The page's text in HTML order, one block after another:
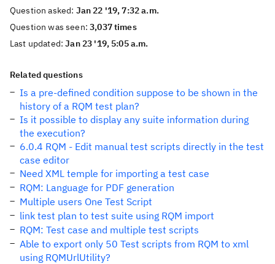
Question asked: Jan 22 '19, 7:32 a.m.
Question was seen:3,037 times
Last updated:Jan 23 '19, 5:05 a.m.
Related questions
Is a pre-defined condition suppose to be shown in the
history of a RQM test plan?
Is it possible to display any suite information during
the execution?
6.0.4 RQM - Edit manual test scripts directly in the test
case editor
Need XML temple for importing a test case
RQM: Language for PDF generation
Multiple users One Test Script
link test plan to test suite using RQM import
RQM: Test case and multiple test scripts
Able to export only 50 Test scripts from RQM to xml
using RQMUrlUtility?